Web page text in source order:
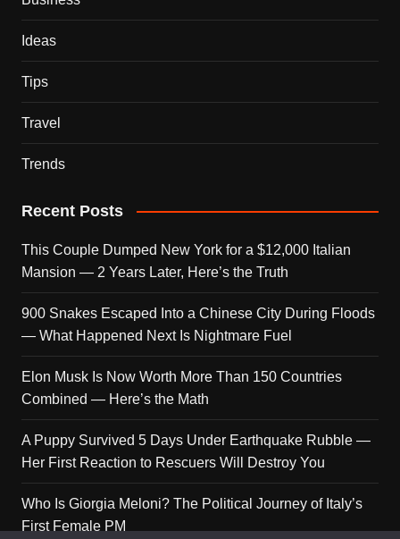
Ideas
Tips
Travel
Trends
Recent Posts
This Couple Dumped New York for a $12,000 Italian
Mansion — 2 Years Later, Here’s the Truth
900 Snakes Escaped Into a Chinese City During Floods
— What Happened Next Is Nightmare Fuel
Elon Musk Is Now Worth More Than 150 Countries
Combined — Here’s the Math
A Puppy Survived 5 Days Under Earthquake Rubble —
Her First Reaction to Rescuers Will Destroy You
Who Is Giorgia Meloni? The Political Journey of Italy’s
First Female PM